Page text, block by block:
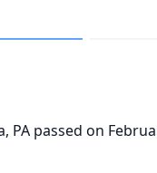
PA passed on